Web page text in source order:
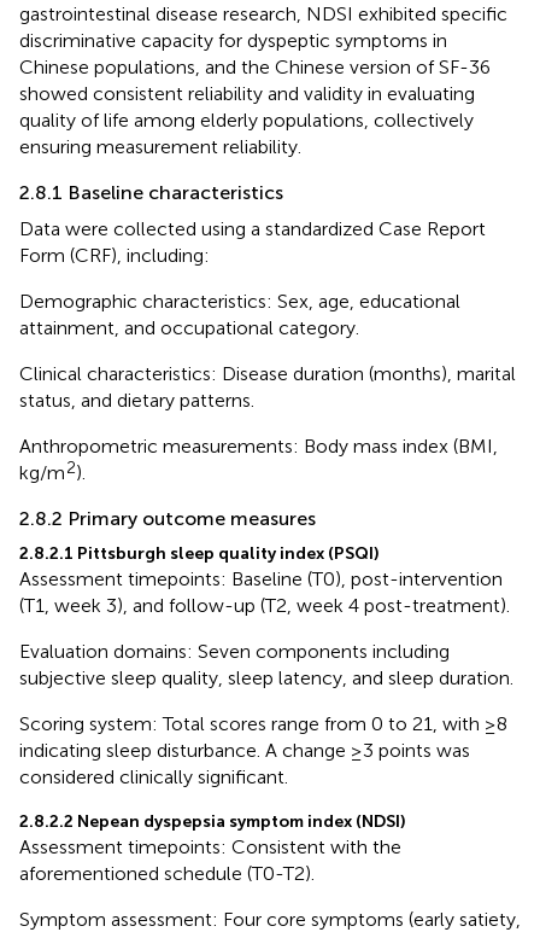
gastrointestinal disease research, NDSI exhibited specific
discriminative capacity for dyspeptic symptoms in
Chinese populations, and the Chinese version of SF-36
showed consistent reliability and validity in evaluating
quality of life among elderly populations, collectively
ensuring measurement reliability.
2.8.1 Baseline characteristics
Data were collected using a standardized Case Report
Form (CRF), including:
Demographic characteristics: Sex, age, educational
attainment, and occupational category.
Clinical characteristics: Disease duration (months), marital
status, and dietary patterns.
Anthropometric measurements: Body mass index (BMI,
kg/m2).
2.8.2 Primary outcome measures
2.8.2.1 Pittsburgh sleep quality index (PSQI)
Assessment timepoints: Baseline (T0), post-intervention
(T1, week 3), and follow-up (T2, week 4 post-treatment).
Evaluation domains: Seven components including
subjective sleep quality, sleep latency, and sleep duration.
Scoring system: Total scores range from 0 to 21, with ≥8
indicating sleep disturbance. A change ≥3 points was
considered clinically significant.
2.8.2.2 Nepean dyspepsia symptom index (NDSI)
Assessment timepoints: Consistent with the
aforementioned schedule (T0-T2).
Symptom assessment: Four core symptoms (early satiety,